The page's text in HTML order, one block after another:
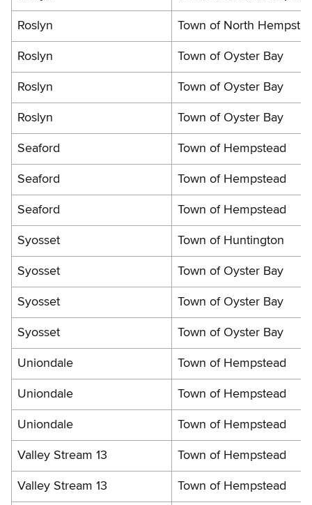
Roslyn Town of North
Roslyn Town of Oyster Bay
Roslyn Town of Oyster Bay
Roslyn Town of Oyster Bay
Seaford Town of Hempstead
Seaford Town of Hempstead
Seaford Town of Hempstead
Syosset Town of Huntington
Syosset Town of Oyster Bay
Syosset Town of Oyster Bay
Syosset Town of Oyster Bay
Uniondale Town of Hempstead
Uniondale Town of Hempstead
Uniondale Town of Hempstead
Valley Stream 13 Town of Hempstead
Valley Stream 13 Town of Hempstead